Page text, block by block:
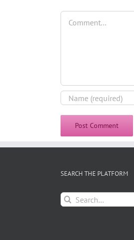
Comment
SEARCH THE PLATFORM
Search
for: